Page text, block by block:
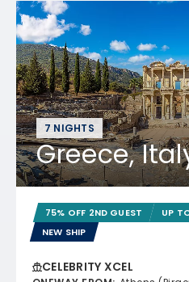
7 NIGHTS
Greece,
75% OFF 2ND GUEST
UP
NEW SHIP
CELEBRITY XCEL